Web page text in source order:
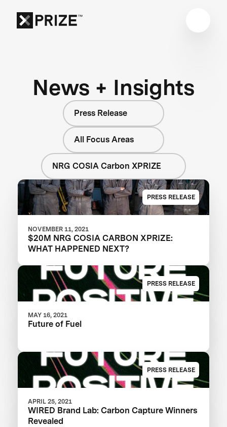
News + Insights
Press Release
All Focus Areas
NRG COSIA Carbon XPRIZE
PRESS RELEASE
NOVEMBER 11, 2021
$20M NRG COSIA CARBON XPRIZE:
WHAT HAPPENED NEXT?
PRESS RELEASE
MAY 16, 2021
Future of Fuel
PRESS RELEASE
APRIL 25, 2021
WIRED Brand Lab: Carbon Capture Winners
Revealed